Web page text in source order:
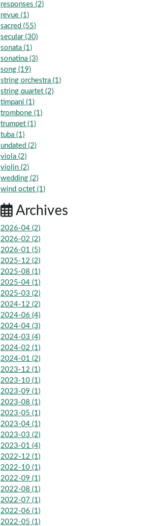
responses (2)
revue (1)
sacred (55)
secular (30)
sonata (1)
sonatina (3)
song (19)
string orchestra (1)
string quartet (2)
timpani (1)
trombone (1)
trumpet (1)
tuba (1)
undated (2)
viola (2)
violin (2)
wedding (2)
wind octet (1)
Archives
2026-04 (2)
2026-02 (2)
2026-01 (5)
2025-12 (2)
2025-08 (1)
2025-04 (1)
2025-03 (2)
2024-12 (2)
2024-06 (4)
2024-04 (3)
2024-03 (4)
2024-02 (1)
2024-01 (2)
2023-12 (1)
2023-10 (1)
2023-09 (1)
2023-08 (1)
2023-05 (1)
2023-04 (1)
2023-03 (2)
2023-01 (4)
2022-12 (1)
2022-10 (1)
2022-09 (1)
2022-08 (1)
2022-07 (1)
2022-06 (1)
2022-05 (1)